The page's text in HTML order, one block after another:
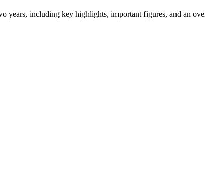
years, including key highlights, important figures, and an